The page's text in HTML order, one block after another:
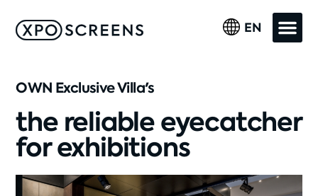
EN
OWN Exclusive Villa's
the reliable eyecatcher
for exhibitions